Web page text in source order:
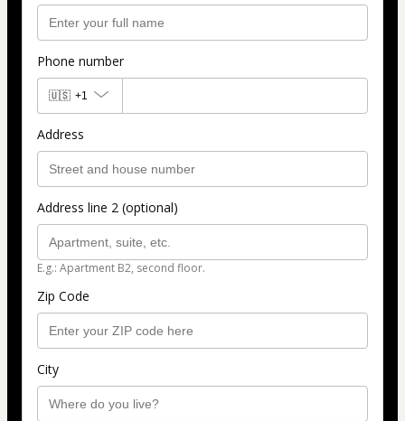
Phone number
🇺🇸 +1
Address
Address line 2 (optional)
E.g.: Apartment B2, second floor.
Zip Code
City